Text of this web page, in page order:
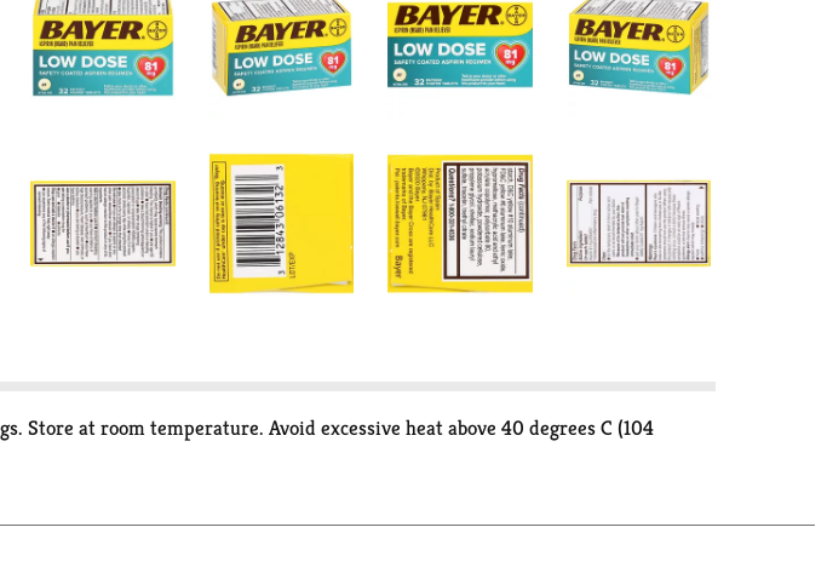
at room temperature. Avoid excessive heat above 40 degrees C (104